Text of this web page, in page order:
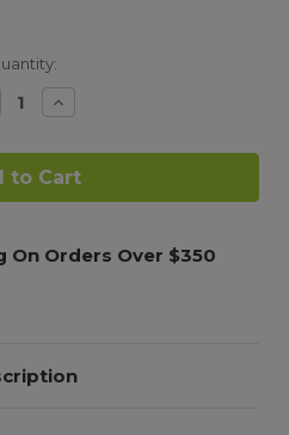
Increase
Quantity:
On Orders Over $350